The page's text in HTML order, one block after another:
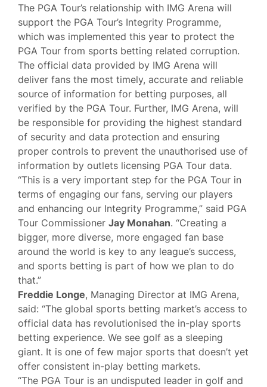
The PGA Tour’s relationship with IMG Arena will
support the PGA Tour’s Integrity Programme,
which was implemented this year to protect the
PGA Tour from sports betting related corruption.
The official data provided by IMG Arena will
deliver fans the most timely, accurate and reliable
source of information for betting purposes, all
verified by the PGA Tour. Further, IMG Arena, will
be responsible for providing the highest standard
of security and data protection and ensuring
proper controls to prevent the unauthorised use of
information by outlets licensing PGA Tour data.
“This is a very important step for the PGA Tour in
terms of engaging our fans, serving our players
and enhancing our Integrity Programme,” said PGA
Tour Commissioner Jay Monahan. “Creating a
bigger, more diverse, more engaged fan base
around the world is key to any league’s success,
and sports betting is part of how we plan to do
that.”
Freddie Longe, Managing Director at IMG Arena,
said: “The global sports betting market’s access to
official data has revolutionised the in-play sports
betting experience. We see golf as a sleeping
giant. It is one of few major sports that doesn’t yet
offer consistent in-play betting markets.
“The PGA Tour is an undisputed leader in golf and